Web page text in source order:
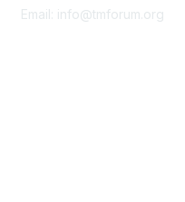
Email: info@tmforum.org